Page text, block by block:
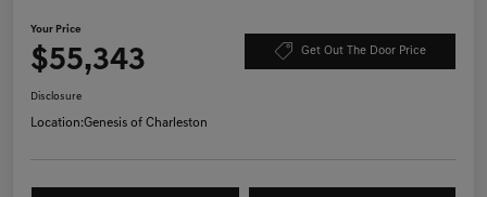
Your Price
$55,343 Get Out The Door Price
Disclosure
Location:Genesis of Charleston